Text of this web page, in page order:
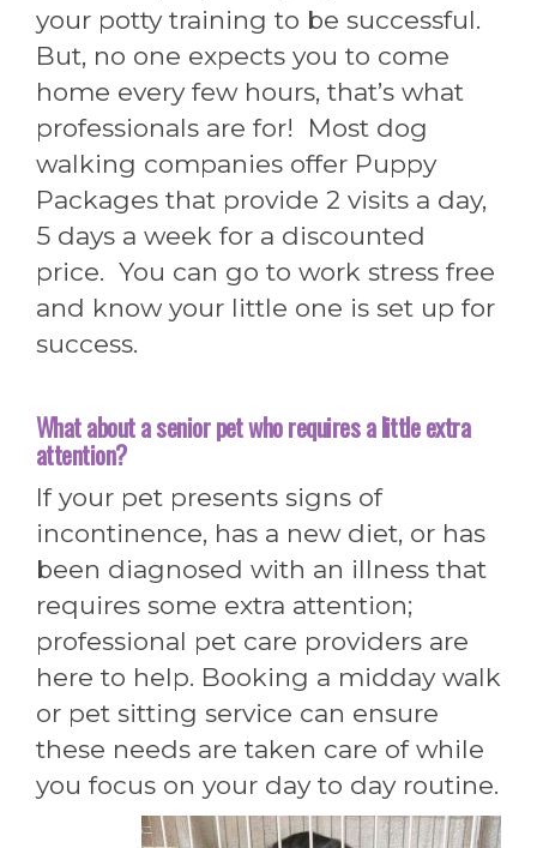
your potty training to be successful.
But, no one expects you to come
home every few hours, that’s what
professionals are for! Most dog
walking companies offer Puppy
Packages that provide 2 visits a day,
5 days a week for a discounted
price. You can go to work stress free
and know your little one is set up for
success.
What about a senior pet who requires a little extra
attention?
If your pet presents signs of
incontinence, has a new diet, or has
been diagnosed with an illness that
requires some extra attention;
professional pet care providers are
here to help. Booking a midday walk
or pet sitting service can ensure
these needs are taken care of while
you focus on your day to day routine.